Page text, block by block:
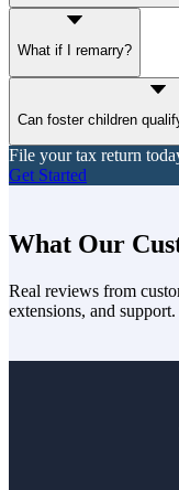
Married Filing Jointly.
can claim a qualifying
What if I remarry?
depending on your
Can foster children
Yes, but they must meet
File your tax return
Get Started
What Our
Real reviews from
extensions, and support.